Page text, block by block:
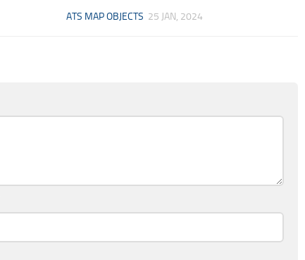
ATS MAP OBJECTS 25 JAN, 2024